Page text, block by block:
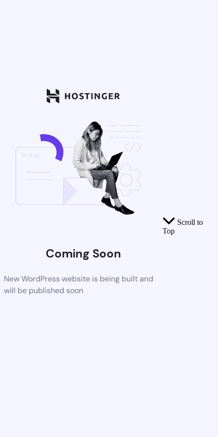
Coming Soon
New WordPress website is being built and
will be published soon
Scroll to
Top